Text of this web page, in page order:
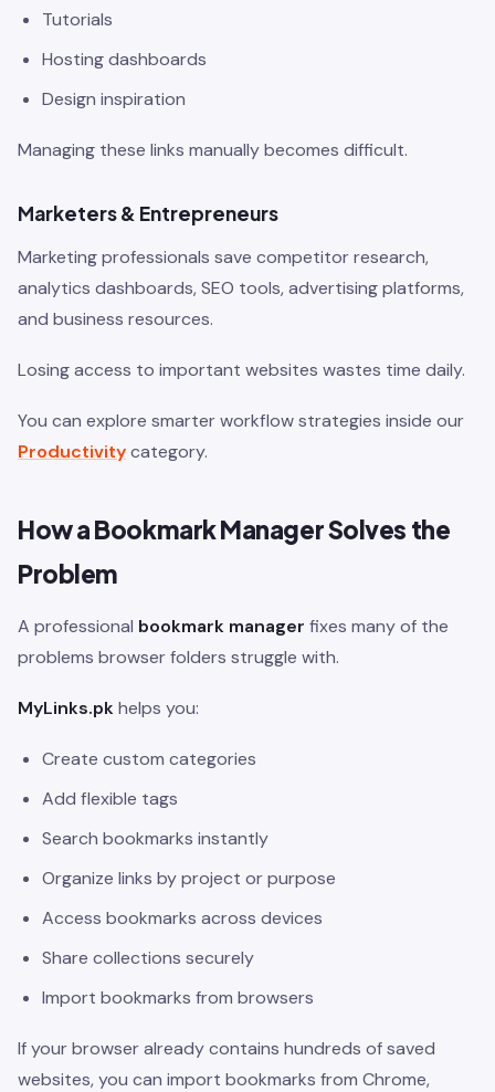
Tutorials
Hosting dashboards
Design inspiration
Managing these links manually becomes difficult.
Marketers & Entrepreneurs
Marketing professionals save competitor research,
analytics dashboards, SEO tools, advertising platforms,
and business resources.
Losing access to important websites wastes time daily.
You can explore smarter workflow strategies inside our
Productivitycategory.
How a Bookmark Manager Solves the
Problem
A professional bookmark manager fixes many of the
problems browser folders struggle with.
MyLinks.pkhelps you:
Create custom categories
Add flexible tags
Search bookmarks instantly
Organize links by project or purpose
Access bookmarks across devices
Share collections securely
Import bookmarks from browsers
If your browser already contains hundreds of saved
websites, you can import bookmarks from Chrome,